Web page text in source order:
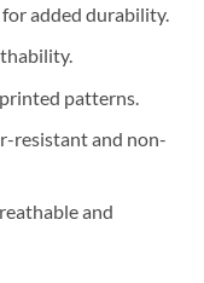
added durability.
printed patterns.
resistant and non-
and